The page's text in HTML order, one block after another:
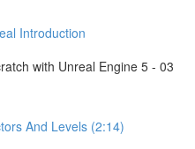
Introduction
with Unreal Engine 5 - 03
And Levels (2:14)